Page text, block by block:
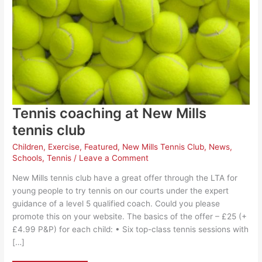
Tennis coaching at New Mills
tennis club
Children, Exercise, Featured, New Mills Tennis Club, News,
Schools,Tennis / Leave a Comment
New Mills tennis club have a great offer through the LTA for
young people to try tennis on our courts under the expert
guidance of a level 5 qualified coach. Could you please
promote this on your website. The basics of the offer – £25 (+
£4.99 P&P) for each child: • Six top-class tennis sessions with
[…]